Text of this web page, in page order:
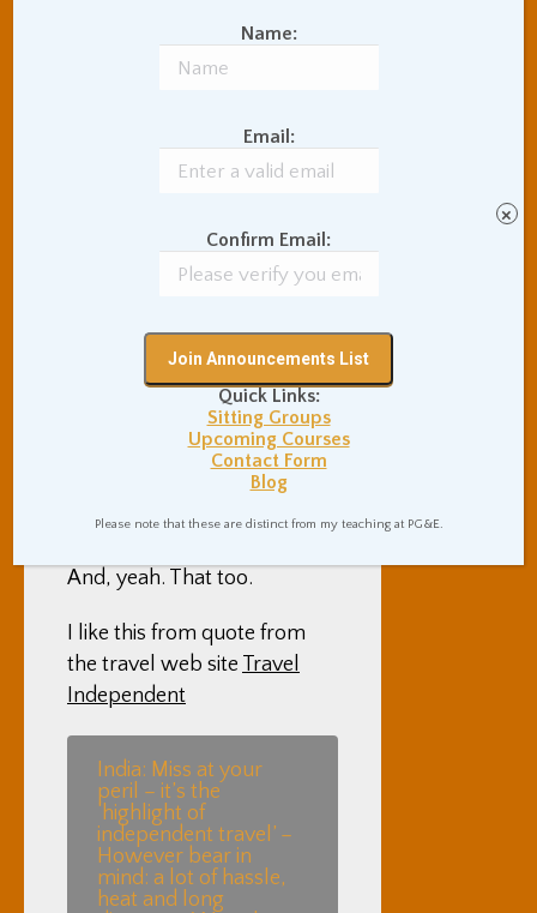
sacred will continuously
surprise you, there are many
and-coming world-power
people who are interesting
wonderful stuff like that.
And, of course, it’s nice that
travel in. People said, you
will come to love India, in
such a deep way that you
will not understand. You’ll
never believe it when you
get there, they told me, but,
the instant you leave, you
And, yeah. That too.
I like this from quote from
the travel web site Travel
Independent
India: Miss at your
peril – it’s the
‘highlight of
independent travel’ –
However bear in
mind: a lot of hassle,
heat and long
Name:
Email:
Confirm Email:
Quick Links:
Sitting Groups
Upcoming Courses
Contact Form
Blog
Please note that these are distinct from my teaching at PG&E.
×